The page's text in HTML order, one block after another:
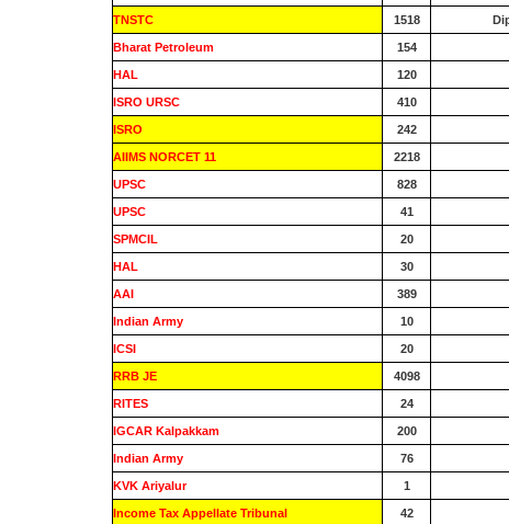
TNSTC 1518
Bharat Petroleum 154
HAL 120
ISRO URSC 410
ISRO 242
AIIMS NORCET 11 2218
UPSC 828
UPSC 41
SPMCIL 20
HAL 30
AAI 389
Indian Army 10
ICSI 20
RRB JE 4098
RITES 24
IGCAR Kalpakkam 200
Indian Army 76
KVK Ariyalur 1
Income Tax Appellate Tribunal 42